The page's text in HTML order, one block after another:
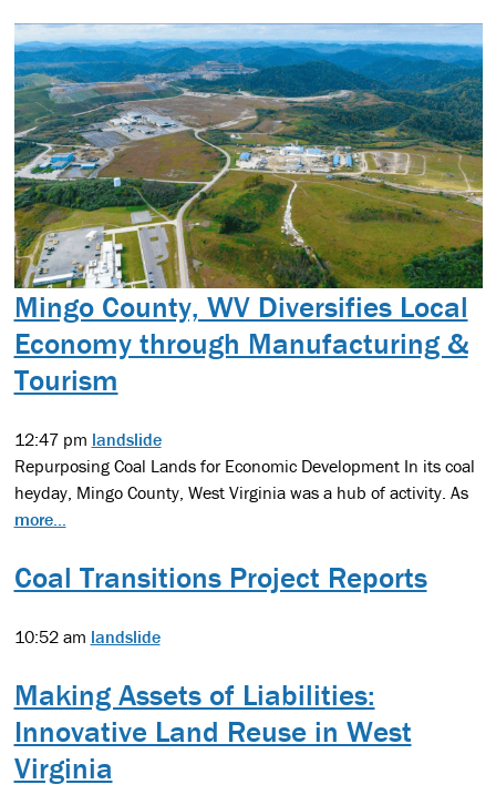
Mingo County, WV Diversifies Local
Economy through Manufacturing &
Tourism
12:47 pm landslide
Repurposing Coal Lands for Economic Development In its coal
heyday, Mingo County, West Virginia was a hub of activity. As
more...
Coal Transitions Project Reports
10:52 am landslide
Making Assets of Liabilities:
Innovative Land Reuse in West
Virginia